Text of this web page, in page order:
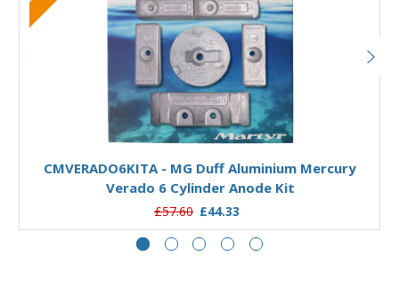
Out of stock
CMVERADO6KITA - MG Duff Aluminium Mercury
Verado 6 Cylinder Anode Kit
£57.60 £44.33